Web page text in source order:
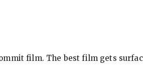
film. The best film gets